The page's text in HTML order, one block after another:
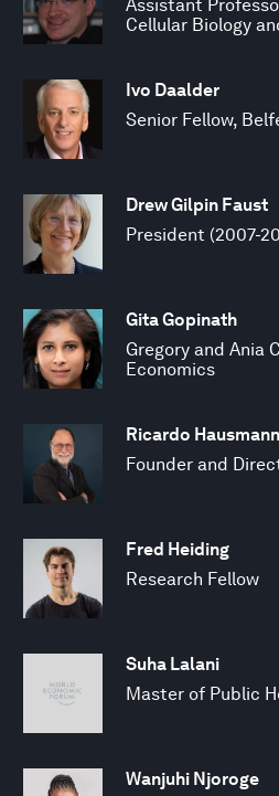
Assistant
Cellular Biology
Ivo Daalder
Senior Fellow,
Drew Gilpin Faust
President (2007-
Gita Gopinath
Gregory and Ania
Economics
Ricardo Hausmann
Founder and
Fred Heiding
Research Fellow
Suha Lalani
Master of Public
Wanjuhi Njoroge